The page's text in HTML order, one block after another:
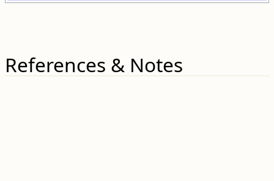
References & Notes